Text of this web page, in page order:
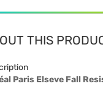
THIS
Paris Elseve Fall